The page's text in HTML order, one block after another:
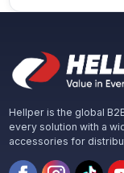
Hellper is the global
every solution with a
accessories for